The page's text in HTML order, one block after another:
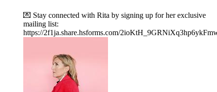
💌 Stay connected with Rita by signing up for her exclusive
mailing list:
https://2f1ja.share.hsforms.com/